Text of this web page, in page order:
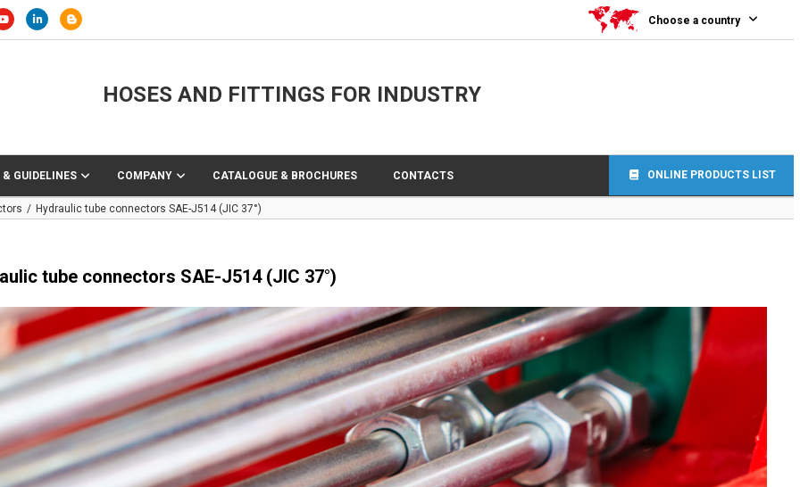
Choose a country
HOSES AND FITTINGS FOR INDUSTRY
GUIDELINES COMPANY CATALOGUE & BROCHURES CONTACTS ONLINE PRODUCTS LIST
Hydraulic tube connectors SAE-J514 (JIC 37°)
tube connectors SAE-J514 (JIC 37°)